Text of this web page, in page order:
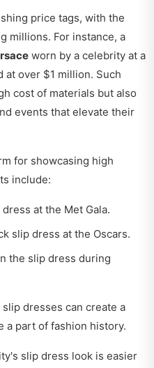
price tags, with the
millions. For instance, a
worn by a celebrity at a
at over $1 million. Such
cost of materials but also
events that elevate their
for showcasing high
include:
at the Met Gala.
slip dress at the Oscars.
the slip dress during
dresses can create a
a part of fashion history.
slip dress look is easier